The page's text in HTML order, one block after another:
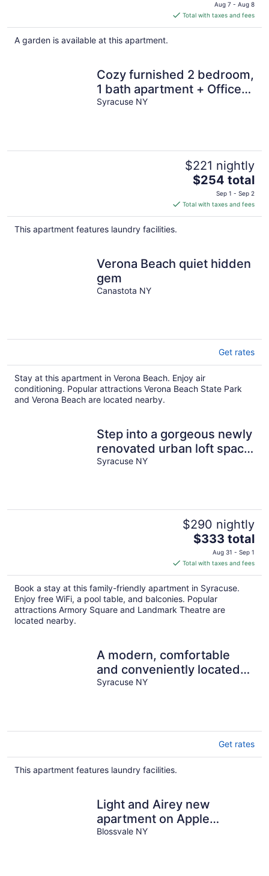
is
$264
Aug 7 - Aug 8
Total with taxes and fees
A garden is available at this apartment.
Cozy furnished 2 bedroom,
1 bath apartment + Office
Space.
Syracuse NY
$221 nightly
The
is
$254
$254 total
Sep 1 - Sep 2
Total with taxes and fees
This apartment features laundry facilities.
Verona Beach quiet hidden
gem
Canastota NY
Get rates
Stay at this apartment in Verona Beach. Enjoy air
conditioning. Popular attractions Verona Beach State Park
and Verona Beach are located nearby.
Step into a gorgeous newly
renovated urban loft space
in Syracuse New York.
Syracuse NY
$290 nightly
The
price
is
$333
total
per
night
$333 total
Aug 31 - Sep 1
Total with taxes and fees
Book a stay at this family-friendly apartment in Syracuse.
Enjoy free WiFi, a pool table, and balconies. Popular
attractions Armory Square and Landmark Theatre are
located nearby.
A modern, comfortable
and conveniently located
apartment.
Syracuse NY
Get rates
This apartment features laundry facilities.
Light and Airey new
apartment on Apple
Orchard minutes from
Blossvale NY